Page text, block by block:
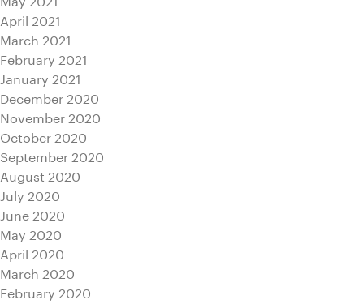
April 2021
March 2021
February 2021
January 2021
December 2020
November 2020
October 2020
September 2020
August 2020
July 2020
June 2020
May 2020
April 2020
March 2020
February 2020